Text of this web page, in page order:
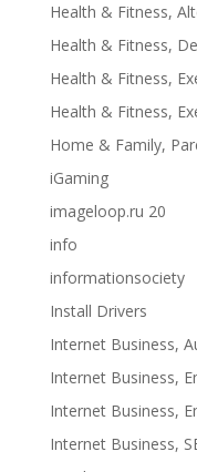
Health & Fitness,
Health & Fitness,
Health & Fitness,
Health & Fitness,
Home & Family,
iGaming
imageloop.ru 20
info
informationsociety
Install Drivers
Internet Business,
Internet Business,
Internet Business,
Internet Business,